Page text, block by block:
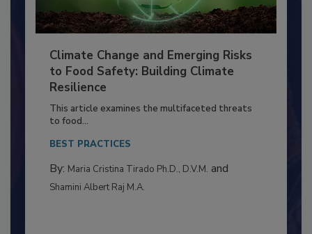
Climate Change and Emerging Risks
to Food Safety: Building Climate
Resilience
This article examines the multifaceted threats
to food...
BEST PRACTICES